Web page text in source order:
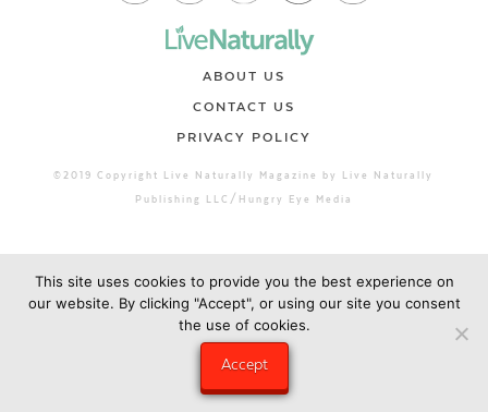
ABOUT US
CONTACT US
PRIVACY POLICY
©2019 Copyright Live Naturally Magazine by Live Naturally
Publishing LLC/Hungry Eye Media
This site uses cookies to provide you the best experience on
our website. By clicking "Accept", or using our site you consent
the use of cookies.
Accept